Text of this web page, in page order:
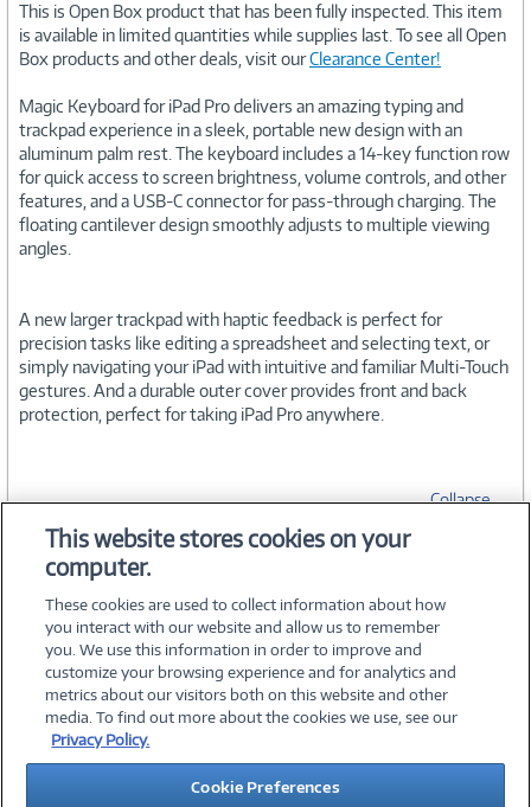
This is Open Box product that has been fully inspected. This item
is available in limited quantities while supplies last. To see all Open
Box products and other deals, visit ourClearance Center!
Magic Keyboard for iPad Pro delivers an amazing typing and
trackpad experience in a sleek, portable new design with an
aluminum palm rest. The keyboard includes a 14-key function row
for quick access to screen brightness, volume controls, and other
features, and a USB-C connector for pass-through charging. The
floating cantilever design smoothly adjusts to multiple viewing
angles.
A new larger trackpad with haptic feedback is perfect for
precision tasks like editing a spreadsheet and selecting text, or
simply navigating your iPad with intuitive and familiar Multi-Touch
gestures. And a durable outer cover provides front and back
protection, perfect for taking iPad Pro anywhere.
Collapse
SPECIFICATIONS
©2026 PC Connection, Inc.
About Us Terms & Conditions Privacy PolicyCareers
Investor Relations Media CenterCookie Preferences
This website stores cookies on your
computer.
These cookies are used to collect information about how
you interact with our website and allow us to remember
you. We use this information in order to improve and
customize your browsing experience and for analytics and
metrics about our visitors both on this website and other
media. To find out more about the cookies we use, see our
Privacy Policy.
Cookie Preferences